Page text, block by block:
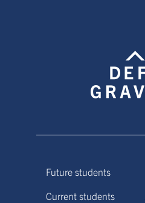
Future students
Current students